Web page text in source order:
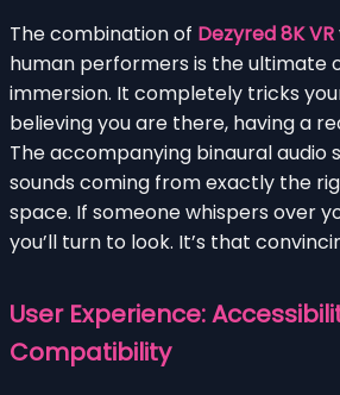
The combination of Dezyred 8K VR
human performers is the ultimate
immersion. It completely tricks
believing you are there, having a
The accompanying binaural audio
sounds coming from exactly the
space. If someone whispers over
you’ll turn to look. It’s that
User Experience:
Compatibility